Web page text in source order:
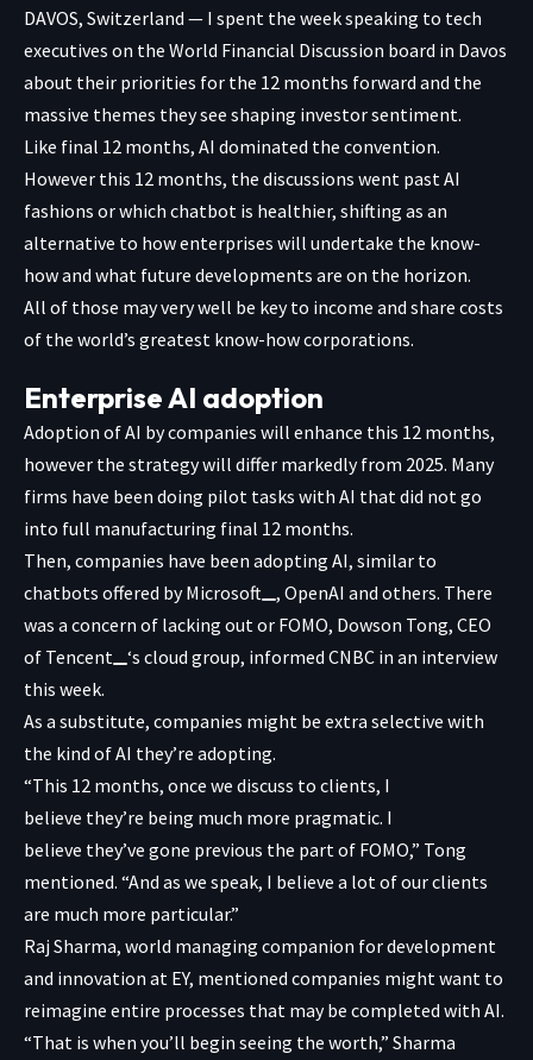
DAVOS, Switzerland — I spent the week speaking to tech
executives on the World Financial Discussion board in Davos
about their priorities for the 12 months forward and the
massive themes they see shaping investor sentiment.
Like final 12 months, AI dominated the convention.
However this 12 months, the discussions went past AI
fashions or which chatbot is healthier, shifting as an
alternative to how enterprises will undertake the know-
how and what future developments are on the horizon.
All of those may very well be key to income and share costs
of the world’s greatest know-how corporations.
Enterprise AI adoption
Adoption of AI by companies will enhance this 12 months,
however the strategy will differ markedly from 2025. Many
firms have been doing pilot tasks with AI that did not go
into full manufacturing final 12 months.
Then, companies have been adopting AI, similar to
chatbots offered byMicrosoft , OpenAI and others. There
was a concern of lacking out or FOMO, Dowson Tong, CEO
of Tencent ‘s cloud group, informed CNBC in an interview
this week.
As a substitute, companies might be extra selective with
the kind of AI they’re adopting.
“This 12 months, once we discuss to clients, I
believe they’re being much more pragmatic. I
believe they’ve gone previous the part of FOMO,” Tong
mentioned. “And as we speak, I believe a lot of our clients
are much more particular.”
Raj Sharma, world managing companion for development
and innovation at EY, mentioned companies might want to
reimagine entire processes that may be completed with AI.
“That is when you’ll begin seeing the worth,” Sharma